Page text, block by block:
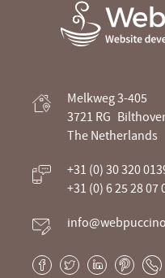
Webpuccino®
optimization
Je website
Melkweg 3-405
3721 RG
The Netherlands
+31 (0) 30 320
+31 (0) 6 25 28 07